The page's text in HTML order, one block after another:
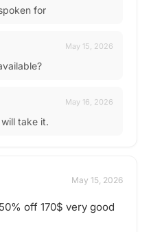
for
May 15, 2026
May 16, 2026
take it.
May 15, 2026
off 170$ very good